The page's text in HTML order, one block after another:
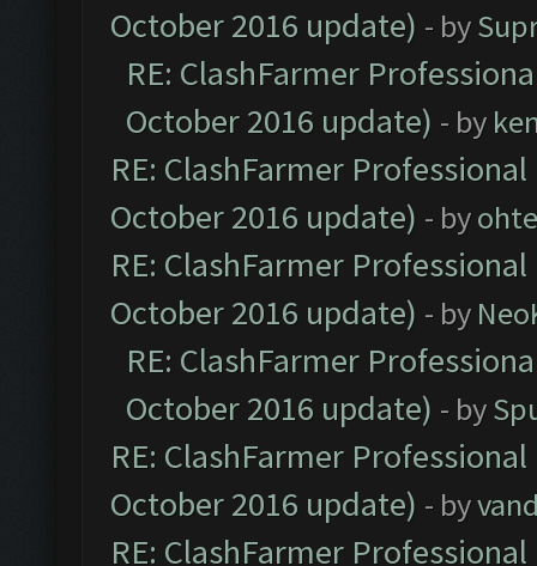
October 2016 update) - by
RE: ClashFarmer
October 2016 update) - by
RE: ClashFarmer
October 2016 update) - by
RE: ClashFarmer
October 2016 update) - by
RE: ClashFarmer
October 2016 update) - by
RE: ClashFarmer
October 2016 update) - by
RE: ClashFarmer